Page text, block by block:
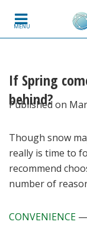
MENU
If Spring
behind?
Published on
Though snow
really is time to
recommend
number of
CONVENIENCE —